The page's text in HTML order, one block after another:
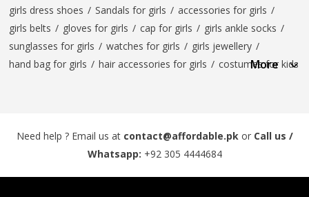
girls dress shoes / Sandals for girls / accessories for girls /
girls belts / gloves for girls / cap for girls / girls ankle socks /
sunglasses for girls / watches for girls / girls jewellery /
hand bag for girls / hair accessories for girls / costumes for kids
More
Need help ? Email us at contact@affordable.pk or Call us /
Whatsapp: +92 305 4444684